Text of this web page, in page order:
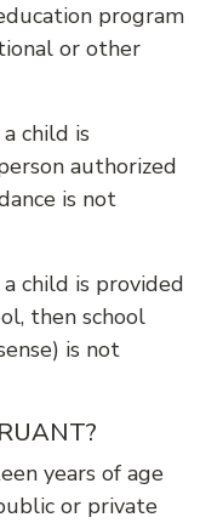
program
or other
a child is
authorized
is not
a child is provided
then school
is not
years of age
or private